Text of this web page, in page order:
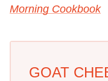
Morning Cookbook
GOAT